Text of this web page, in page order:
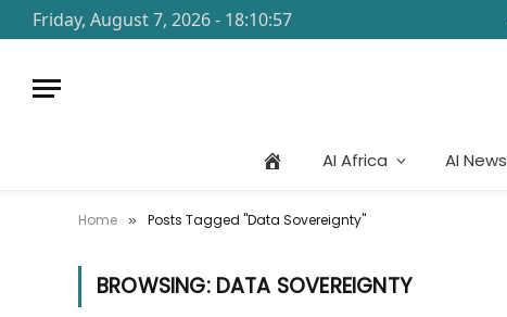
Friday, August 7, 2026 - 18:10:57
AI Africa AI News
Home » Posts Tagged "Data Sovereignty"
BROWSING: DATA SOVEREIGNTY